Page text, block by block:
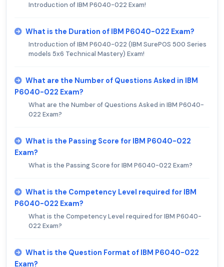
Introduction of IBM P6040-022 Exam!
What is the Duration of IBM P6040-022 Exam?
Introduction of IBM P6040-022 (IBM SurePOS 500 Series
models 5x6 Technical Mastery) Exam!
What are the Number of Questions Asked in IBM
P6040-022 Exam?
What are the Number of Questions Asked in IBM P6040-
022 Exam?
What is the Passing Score for IBM P6040-022
Exam?
What is the Passing Score for IBM P6040-022 Exam?
What is the Competency Level required for IBM
P6040-022 Exam?
What is the Competency Level required for IBM P6040-
022 Exam?
What is the Question Format of IBM P6040-022
Exam?